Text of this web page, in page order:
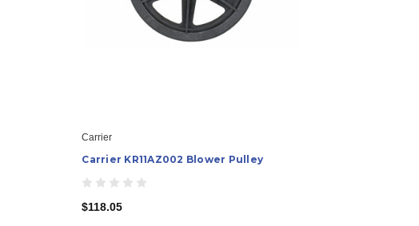
Carrier
Carrier KR11AZ002 Blower Pulley
$118.05